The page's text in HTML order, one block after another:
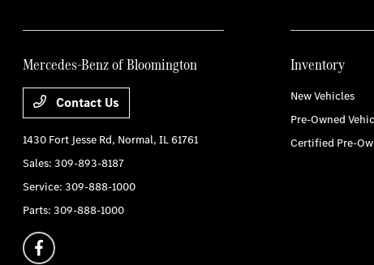
Mercedes-Benz of Bloomington
Contact Us
1430 Fort Jesse Rd, Normal, IL 61761
Sales:309-893-8187
Service:309-888-1000
Parts:309-888-1000
Inventory
New Vehicles
Pre-Owned
Certified Pre-